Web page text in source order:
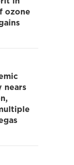
ozone
nears